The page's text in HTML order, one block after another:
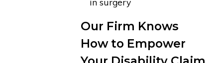
Our Firm Knows
How to Empower